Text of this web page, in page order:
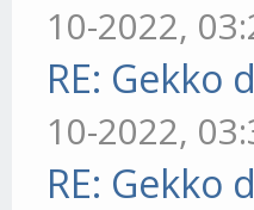
10-2022,
RE:
10-2022,
RE: